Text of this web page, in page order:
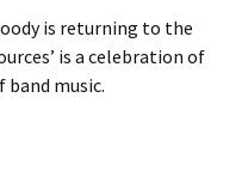
is returning to the
is a celebration of
music.